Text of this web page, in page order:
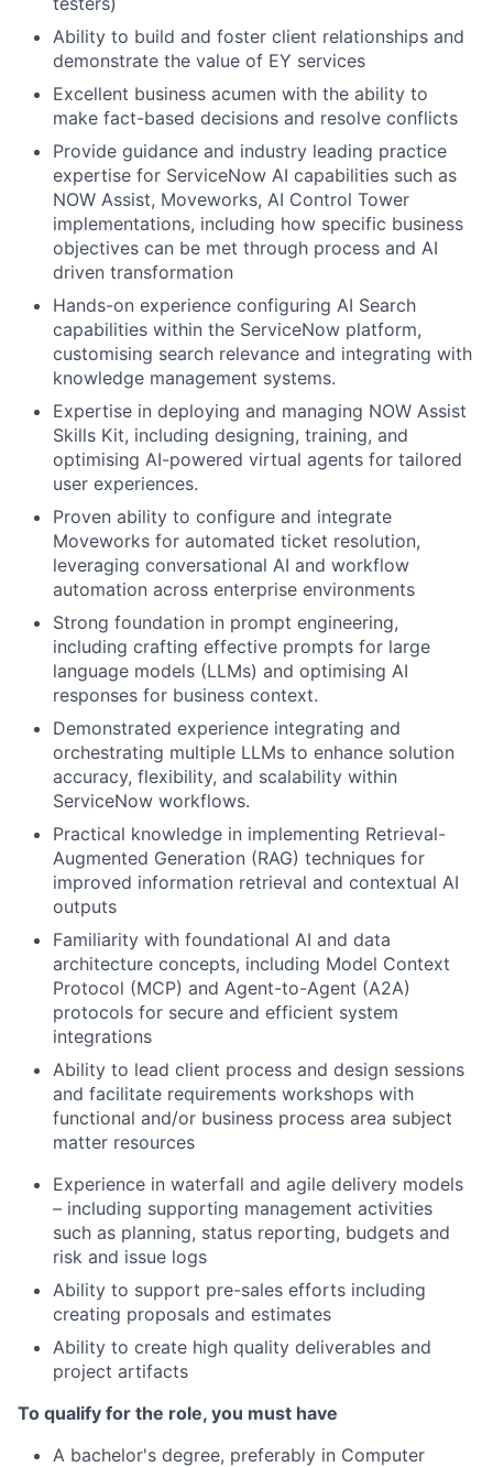
Ability to build and foster client relationships and
demonstrate the value of EY services
Excellent business acumen with the ability to
make fact-based decisions and resolve conflicts
Provide guidance and industry leading practice
expertise for ServiceNow AI capabilities such as
NOW Assist, Moveworks, AI Control Tower
implementations, including how specific business
objectives can be met through process and AI
driven transformation
Hands-on experience configuring AI Search
capabilities within the ServiceNow platform,
customising search relevance and integrating with
knowledge management systems.
Expertise in deploying and managing NOW Assist
Skills Kit, including designing, training, and
optimising AI-powered virtual agents for tailored
user experiences.
Proven ability to configure and integrate
Moveworks for automated ticket resolution,
leveraging conversational AI and workflow
automation across enterprise environments
Strong foundation in prompt engineering,
including crafting effective prompts for large
language models (LLMs) and optimising AI
responses for business context.
Demonstrated experience integrating and
orchestrating multiple LLMs to enhance solution
accuracy, flexibility, and scalability within
ServiceNow workflows.
Practical knowledge in implementing Retrieval-
Augmented Generation (RAG) techniques for
improved information retrieval and contextual AI
outputs
Familiarity with foundational AI and data
architecture concepts, including Model Context
Protocol (MCP) and Agent-to-Agent (A2A)
protocols for secure and efficient system
integrations
Ability to lead client process and design sessions
and facilitate requirements workshops with
functional and/or business process area subject
matter resources
Experience in waterfall and agile delivery models
– including supporting management activities
such as planning, status reporting, budgets and
risk and issue logs
Ability to support pre-sales efforts including
creating proposals and estimates
Ability to create high quality deliverables and
project artifacts
To qualify for the role, you must have
A bachelor's degree, preferably in Computer